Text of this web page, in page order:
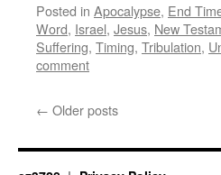
Posted in Apocalypse, End
Word, Israel, Jesus, New
Suffering, Timing, Tribulation,
comment
← Older posts